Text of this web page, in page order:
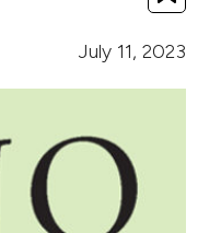
July 11, 2023